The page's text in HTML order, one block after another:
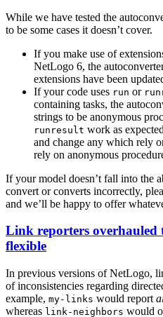
While we have tested the
to be some cases it doesn’t cover.
If you make use of
NetLogo 6, the
extensions have been
If your code uses run or
containing tasks, the
strings to be anonymous
runresult work as
and change any which rely
rely on anonymous
If your model doesn’t fall into the
convert or converts incorrectly,
and we’ll be happy to offer
Link reporters overhauled
flexible
In previous versions of NetLogo,
of inconsistencies regarding
example, my-links would report
whereas link-neighbors would